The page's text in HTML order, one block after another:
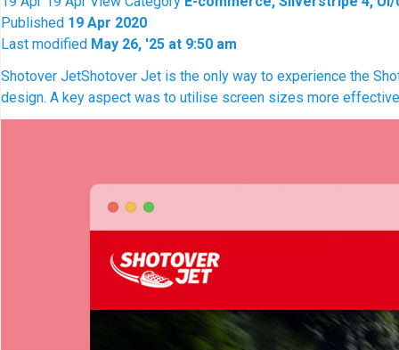
Published 19 Apr 2020
Last modified May 26, '25 at 9:50 am
Shotover JetShotover Jet is the only way to experience the
design. A key aspect was to utilise screen sizes more